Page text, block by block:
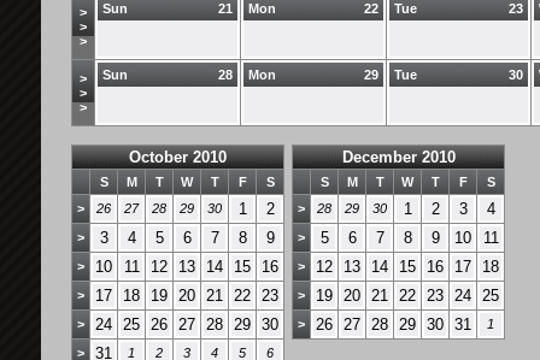
>
>
>
21
Sun 22
Mon 23
Tue
>
>
>
28
Sun 29
Mon 30
Tue
October 2010
S M T W T F
S
>
26 27 28 29 30 1 2
> 3 4 5 6 7 8 9
> 10 11 12 13 14 15 16
> 17 18 19 20 21 22 23
> 24 25 26 27 28 29 30
> 31 1 2 3 4 5 6
December 2010
S M T W T F
S
>
28 29 30 1 2 3 4
> 5 6 7 8 9 10 11
> 12 13 14 15 16 17 18
> 19 20 21 22 23 24 25
> 26 27 28 29 30 31 1